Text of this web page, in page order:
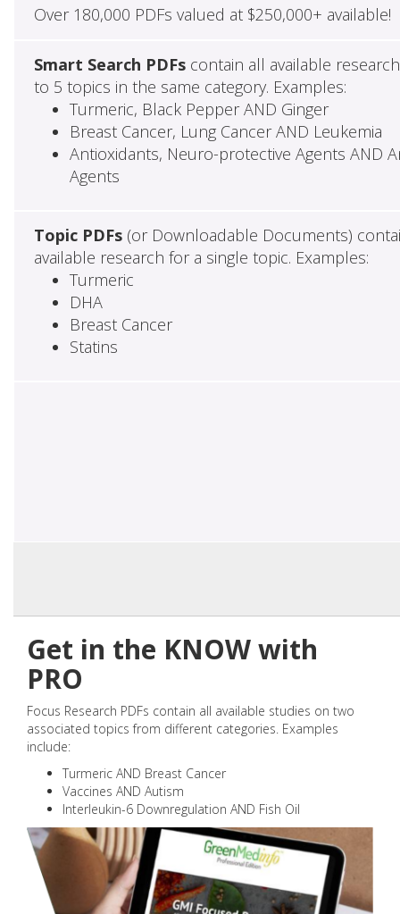
Over 180,000 PDFs valued at $250,000+ available!
Smart Search PDFscontain all available
to 5 topics in the same category. Examples:
Turmeric, Black Pepper AND Ginger
Breast Cancer, Lung Cancer AND Leukemia
Antioxidants, Neuro-protective Agents AND
Agents
Topic PDFs(or Downloadable Documents)
available research for a single topic. Examples:
Turmeric
DHA
Breast Cancer
Statins
Get in the KNOW with
PRO
Focus Research PDFs contain all available studies on two
associated topics from different categories. Examples
include:
Turmeric AND Breast Cancer
Vaccines AND Autism
Interleukin-6 Downregulation AND Fish Oil